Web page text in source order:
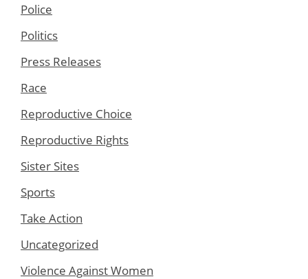
Police
Politics
Press Releases
Race
Reproductive Choice
Reproductive Rights
Sister Sites
Sports
Take Action
Uncategorized
Violence Against Women